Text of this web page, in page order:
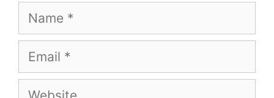
Name
Email
Website